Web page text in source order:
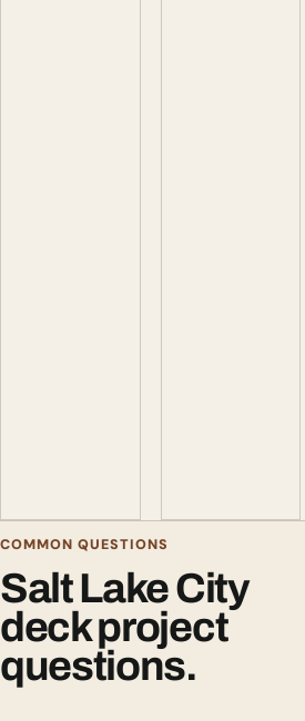
COMMON QUESTIONS
Salt Lake City
deck project
questions.